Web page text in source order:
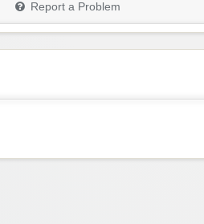
Report a Problem